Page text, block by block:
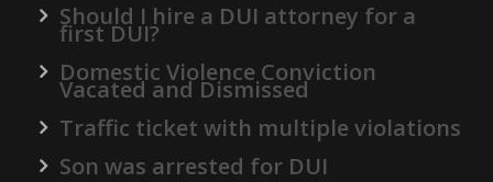
Should I hire a DUI attorney for a
first DUI?
Domestic Violence Conviction
Vacated and Dismissed
Traffic ticket with multiple violations
Son was arrested for DUI